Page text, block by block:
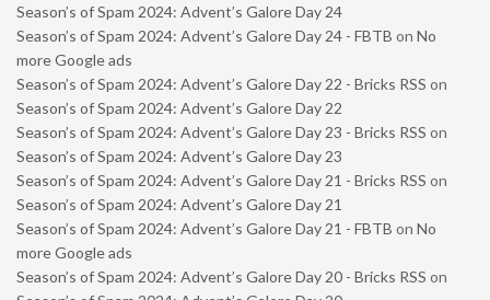
Season’s of Spam 2024: Advent’s Galore Day 24
Season’s of Spam 2024: Advent’s Galore Day 24 - FBTB on No
more Google ads
Season’s of Spam 2024: Advent’s Galore Day 22 - Bricks RSS on
Season’s of Spam 2024: Advent’s Galore Day 22
Season’s of Spam 2024: Advent’s Galore Day 23 - Bricks RSS on
Season’s of Spam 2024: Advent’s Galore Day 23
Season’s of Spam 2024: Advent’s Galore Day 21 - Bricks RSS on
Season’s of Spam 2024: Advent’s Galore Day 21
Season’s of Spam 2024: Advent’s Galore Day 21 - FBTB on No
more Google ads
Season’s of Spam 2024: Advent’s Galore Day 20 - Bricks RSS on